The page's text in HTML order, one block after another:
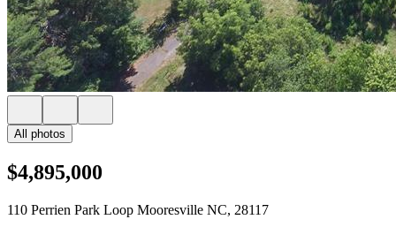
All photos
$4,895,000
110 Perrien Park Loop Mooresville NC, 28117